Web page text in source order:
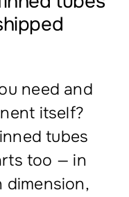
need and
itself?
tubes
too — in
dimension,